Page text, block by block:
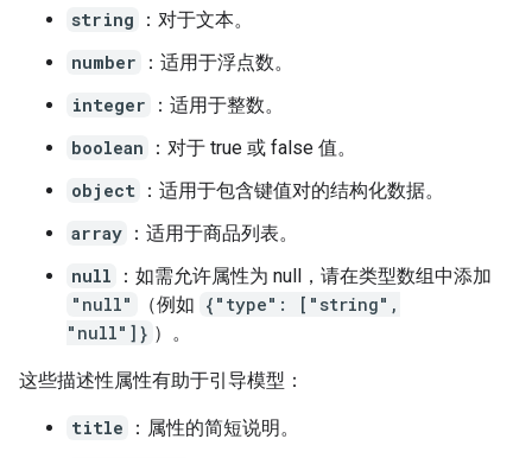
string
：对于文本。
number
：适用于浮点数。
integer
：适用于整数。
boolean
：对于 true 或 false 值。
object ：适用于包含键值对的结构化数据。
array ：适用于商品列表。
null
：如需允许属性为 null，请在类型数组中添加
"null"
（例如 {"type": ["string",
"null"]} ）。
这些描述性属性有助于引导模型：
title
：属性的简短说明。